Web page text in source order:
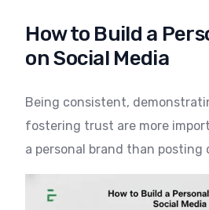
How to Build a
on Social Media
Being consistent,
fostering trust are more
a personal brand than posting